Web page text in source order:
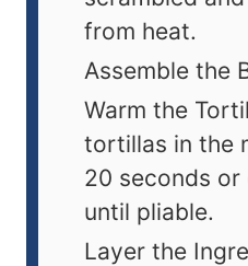
from heat.
Assemble the
Warm the
tortillas in the
20 seconds
until pliable.
Layer the